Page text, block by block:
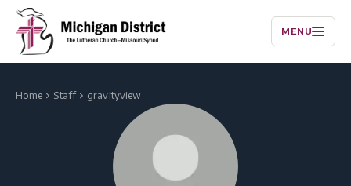
MENU
Home Staff gravityview